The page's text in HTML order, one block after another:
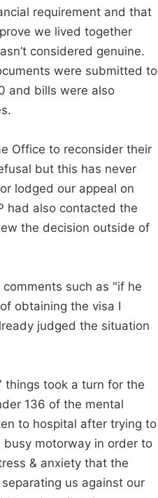
requirement and that
we lived together
considered genuine.
were submitted to
and bills were also
Office to reconsider their
but this has never
lodged our appeal on
had also contacted the
the decision outside of
such as "if he
obtaining the visa I
judged the situation
things took a turn for the
136 of the mental
to hospital after trying to
motorway in order to
& anxiety that the
us against our